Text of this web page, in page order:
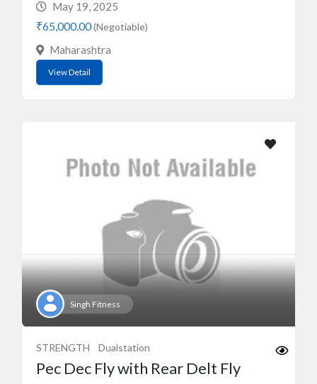
May 19, 2025
₹65,000.00(Negotiable)
Maharashtra
View Detail
Singh Fitness
STRENGTH Dualstation
Pec Dec Fly with Rear Delt Fly